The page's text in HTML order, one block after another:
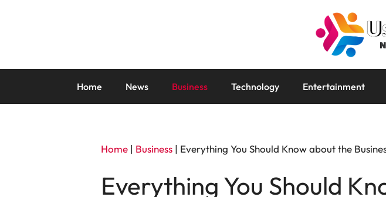
Home News Business Technology Entertainment
Home | Business | Everything You Should Know about the
Everything You Should